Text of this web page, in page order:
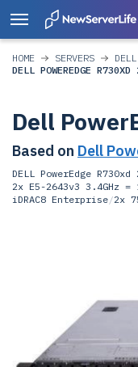
HOME SERVERS DELL
DELL POWEREDGE R730XD
Dell
Based on Dell
DELL PowerEdge
2x E5-2643v3 3.4GHz =
iDRAC8 Enterprise/2x